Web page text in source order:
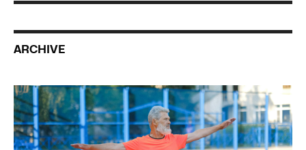
ARCHIVE